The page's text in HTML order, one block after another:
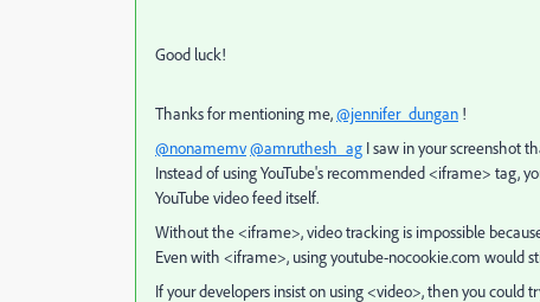
Good luck!
Thanks for mentioning me,@jennifer_dungan !
@nonamemv@amruthesh_ag I saw in your screenshot
Instead of using YouTube's recommended <iframe> tag,
YouTube video feed itself.
Without the <iframe>, video tracking is impossible
Even with <iframe>, using youtube-nocookie.com would
If your developers insist on using <video>, then you